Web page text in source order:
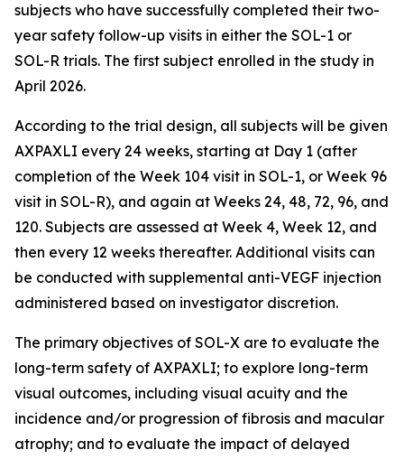
subjects who have successfully completed their two-
year safety follow-up visits in either the SOL-1 or
SOL-R trials. The first subject enrolled in the study in
April 2026.
According to the trial design, all subjects will be given
AXPAXLI every 24 weeks, starting at Day 1 (after
completion of the Week 104 visit in SOL-1, or Week 96
visit in SOL-R), and again at Weeks 24, 48, 72, 96, and
120. Subjects are assessed at Week 4, Week 12, and
then every 12 weeks thereafter. Additional visits can
be conducted with supplemental anti-VEGF injection
administered based on investigator discretion.
The primary objectives of SOL-X are to evaluate the
long-term safety of AXPAXLI; to explore long-term
visual outcomes, including visual acuity and the
incidence and/or progression of fibrosis and macular
atrophy; and to evaluate the impact of delayed